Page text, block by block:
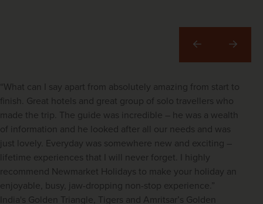
“What can I say apart from absolutely amazing from start to
finish. Great hotels and great group of solo travellers who
made the trip. The guide was incredible – he was a wealth
of information and he looked after all our needs and was
just lovely. Everyday was somewhere new and exciting –
lifetime experiences that I will never forget. I highly
recommend Newmarket Holidays to make your holiday an
enjoyable, busy, jaw-dropping non-stop experience.”
India's Golden Triangle, Tigers and Amritsar’s Golden
Previous Next